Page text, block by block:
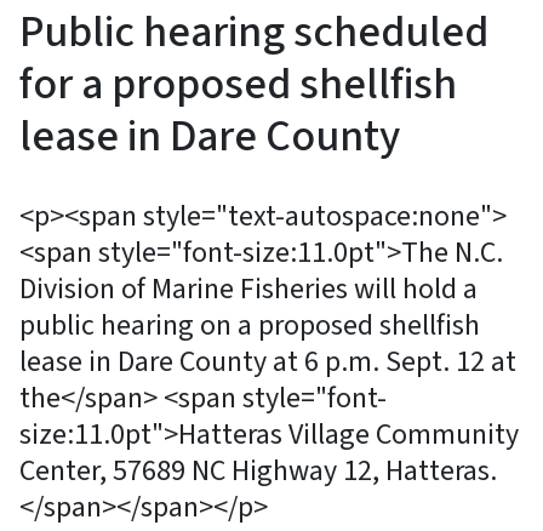
Public hearing scheduled
for a proposed shellfish
lease in Dare County
<p><span style="text-autospace:none">
<span style="font-size:11.0pt">The N.C.
Division of Marine Fisheries will hold a
public hearing on a proposed shellfish
lease in Dare County at 6 p.m. Sept. 12 at
the</span> <span style="font-
size:11.0pt">Hatteras Village Community
Center, 57689 NC Highway 12, Hatteras.
</span></span></p>